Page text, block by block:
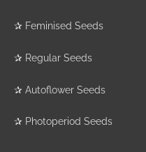
✰ Feminised Seeds
✰ Regular Seeds
✰ Autoflower Seeds
✰ Photoperiod Seeds